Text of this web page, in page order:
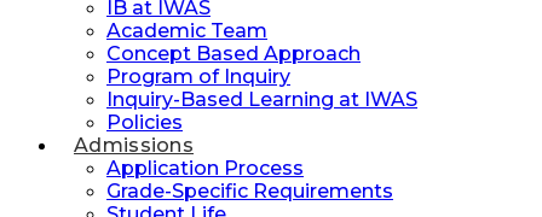
IB at IWAS
Academic Team
Concept Based Approach
Program of Inquiry
Inquiry-Based Learning at IWAS
Policies
Admissions
Application Process
Grade-Specific Requirements